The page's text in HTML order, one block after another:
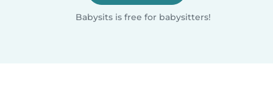
Babysits is free for babysitters!